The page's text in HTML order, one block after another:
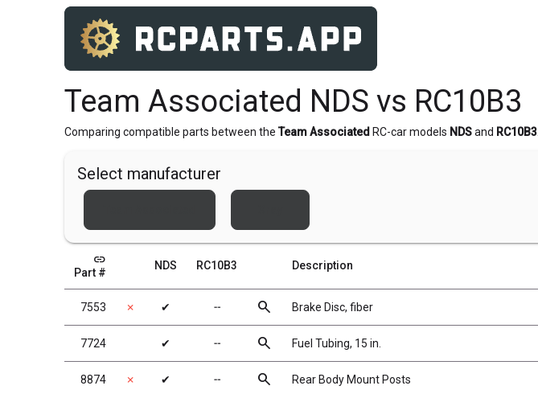
Team Associated NDS vs RC10B3
Comparing compatible parts between the Team Associated RC-car models NDSand RC10B3
Select manufacturer
link
Part #
NDS RC10B3 Description
7553 ✗ ✔ ╌ search Brake Disc, fiber
7724 ✔ ╌ search Fuel Tubing, 15 in.
8874 ✗ ✔ ╌ search Rear Body Mount Posts